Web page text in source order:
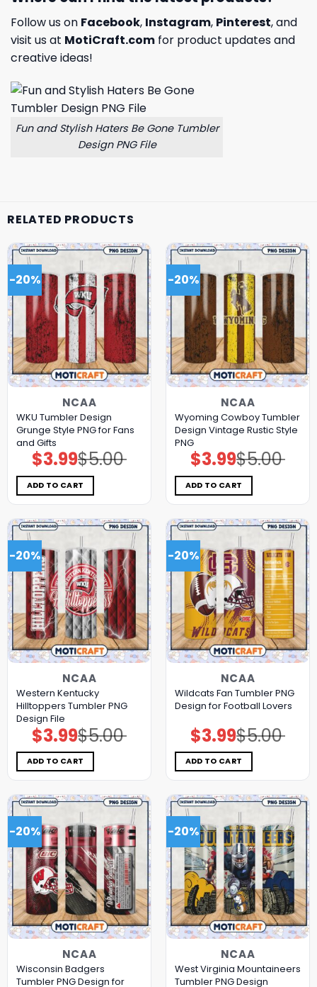
Follow us on Facebook, Instagram, Pinterest, and
visit us at MotiCraft.com for product updates and
creative ideas!
Fun and Stylish Haters Be Gone Tumbler
Design PNG File
RELATED PRODUCTS
-20%
NCAA
WKU Tumbler Design
Grunge Style PNG for Fans
and Gifts
$5.00
Original
price
was:
$5.00.
$3.99Current
price
is:
$3.99.
ADD TO CART
-20%
NCAA
Wyoming Cowboy Tumbler
Design Vintage Rustic Style
PNG
$5.00
Original
price
was:
$5.00.
$3.99Current
price
is:
$3.99.
ADD TO CART
-20%
NCAA
Western Kentucky
Hilltoppers Tumbler PNG
Design File
$5.00
Original
price
was:
$5.00.
$3.99Current
price
is:
$3.99.
ADD TO CART
-20%
NCAA
Wildcats Fan Tumbler PNG
Design for Football Lovers
$5.00
Original
price
was:
$5.00.
$3.99Current
price
is:
$3.99.
ADD TO CART
-20%
NCAA
Wisconsin Badgers
Tumbler PNG Design for
-20%
NCAA
West Virginia Mountaineers
Tumbler PNG Design